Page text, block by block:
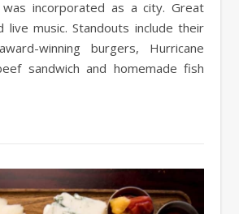
was incorporated as a city. Great
live music. Standouts include their
winning burgers, Hurricane
sandwich and homemade fish